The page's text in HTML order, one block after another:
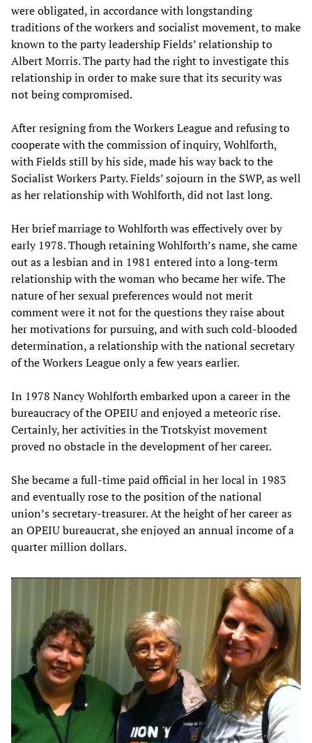
were obligated, in accordance with longstanding
traditions of the workers and socialist movement, to make
known to the party leadership Fields’ relationship to
Albert Morris. The party had the right to investigate this
relationship in order to make sure that its security was
not being compromised.
After resigning from the Workers League and refusing to
cooperate with the commission of inquiry, Wohlforth,
with Fields still by his side, made his way back to the
Socialist Workers Party. Fields’ sojourn in the SWP, as well
as her relationship with Wohlforth, did not last long.
Her brief marriage to Wohlforth was effectively over by
early 1978. Though retaining Wohlforth’s name, she came
out as a lesbian and in 1981 entered into a long-term
relationship with the woman who became her wife. The
nature of her sexual preferences would not merit
comment were it not for the questions they raise about
her motivations for pursuing, and with such cold-blooded
determination, a relationship with the national secretary
of the Workers League only a few years earlier.
In 1978 Nancy Wohlforth embarked upon a career in the
bureaucracy of the OPEIU and enjoyed a meteoric rise.
Certainly, her activities in the Trotskyist movement
proved no obstacle in the development of her career.
She became a full-time paid official in her local in 1983
and eventually rose to the position of the national
union’s secretary-treasurer. At the height of her career as
an OPEIU bureaucrat, she enjoyed an annual income of a
quarter million dollars.